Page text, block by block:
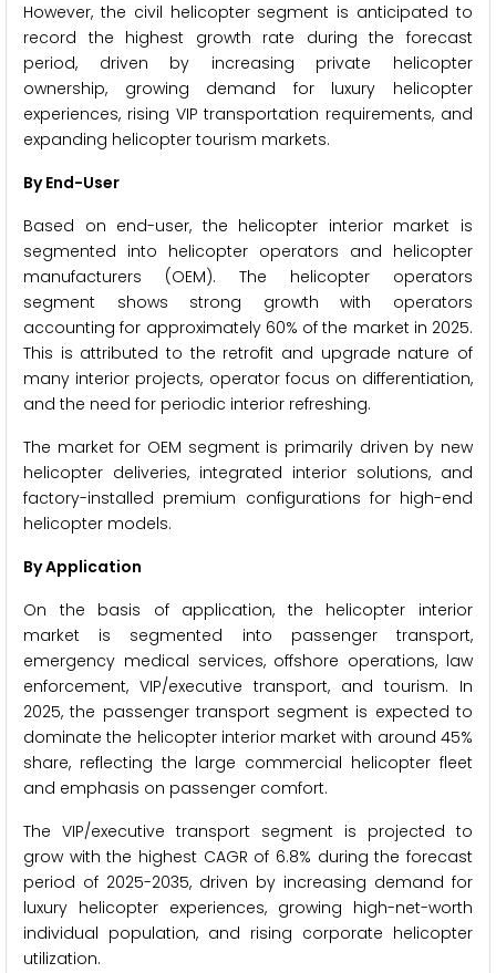
However, the civil helicopter segment is anticipated to
record the highest growth rate during the forecast
period, driven by increasing private helicopter
ownership, growing demand for luxury helicopter
experiences, rising VIP transportation requirements, and
expanding helicopter tourism markets.
By End-User
Based on end-user, the helicopter interior market is
segmented into helicopter operators and helicopter
manufacturers (OEM). The helicopter operators
segment shows strong growth with operators
accounting for approximately 60% of the market in 2025.
This is attributed to the retrofit and upgrade nature of
many interior projects, operator focus on differentiation,
and the need for periodic interior refreshing.
The market for OEM segment is primarily driven by new
helicopter deliveries, integrated interior solutions, and
factory-installed premium configurations for high-end
helicopter models.
By Application
On the basis of application, the helicopter interior
market is segmented into passenger transport,
emergency medical services, offshore operations, law
enforcement, VIP/executive transport, and tourism. In
2025, the passenger transport segment is expected to
dominate the helicopter interior market with around 45%
share, reflecting the large commercial helicopter fleet
and emphasis on passenger comfort.
The VIP/executive transport segment is projected to
grow with the highest CAGR of 6.8% during the forecast
period of 2025-2035, driven by increasing demand for
luxury helicopter experiences, growing high-net-worth
individual population, and rising corporate helicopter
utilization.